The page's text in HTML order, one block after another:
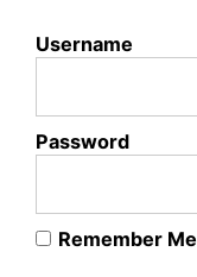
Username
Password
Remember Me